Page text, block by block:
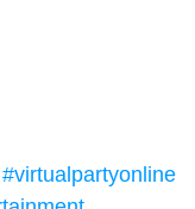
#virtualpartyonline